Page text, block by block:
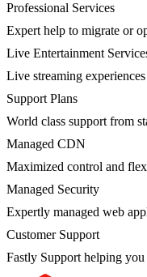
Professional Services
Expert help to migrate or
Live Entertainment
Live streaming
Support Plans
World class support from
Managed CDN
Maximized control and
Managed Security
Expertly managed web
Customer Support
Fastly Support helping